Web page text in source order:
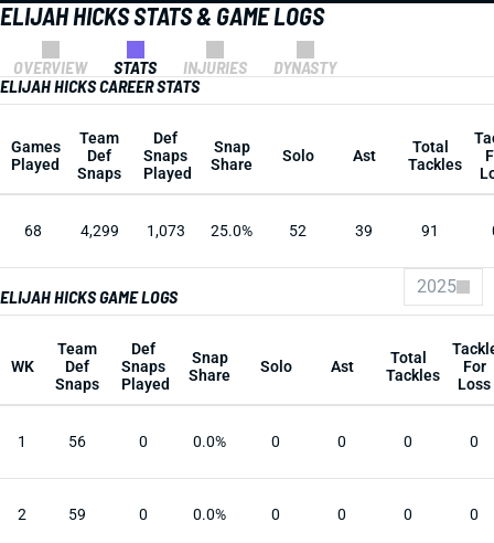
ELIJAH HICKS STATS & GAME LOGS
OVERVIEW STATS INJURIES
DYNASTY
ELIJAH HICKS CAREER STATS
Games
Played
Team
Def
Snaps
Def
Snaps
Played
Snap
Share
Solo Ast
Total
Tackles
68 4,299 1,073 25.0% 52 39 91
ELIJAH HICKS GAME LOGS 2025
WK
Team
Def
Snaps
Def
Snaps
Played
Snap
Share
Solo Ast
Total
Tackles
For
Loss
1 56 0 0.0% 0 0 0 0
2 59 0 0.0% 0 0 0 0